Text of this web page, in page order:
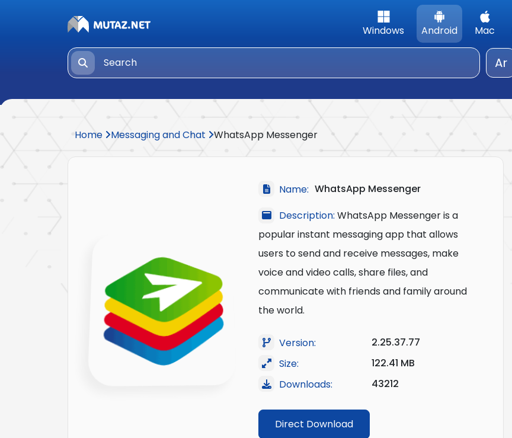
Windows Android Mac
Ar
Home Messaging and Chat WhatsApp Messenger
Name: WhatsApp Messenger
Description: WhatsApp Messenger is a
popular instant messaging app that allows
users to send and receive messages, make
voice and video calls, share files, and
communicate with friends and family around
the world.
Version:
2.25.37.77
Size:
122.41 MB
Downloads:
43212
Direct Download